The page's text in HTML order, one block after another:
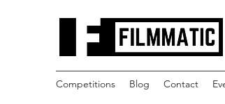
Competitions Blog Contact